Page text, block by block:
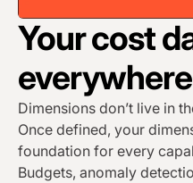
Your cost
everywhere
Dimensions don’t live in
Once defined, your
foundation for every
Budgets, anomaly